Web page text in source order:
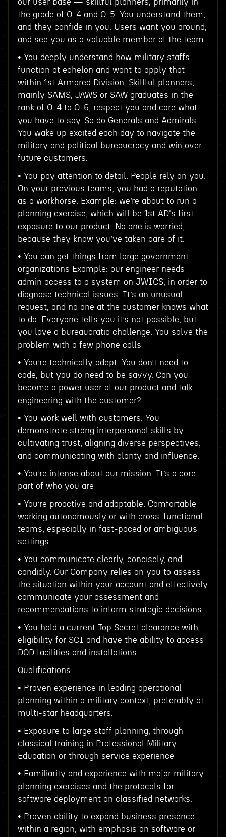
our user base — skillful planners, primarily in
the grade of O-4 and O-5. You understand them,
and they confide in you. Users want you around,
and see you as a valuable member of the team.
• You deeply understand how military staffs
function at echelon and want to apply that
within 1st Armored Division. Skillful planners,
mainly SAMS, JAWS or SAW graduates in the
rank of O-4 to O-6, respect you and care what
you have to say. So do Generals and Admirals.
You wake up excited each day to navigate the
military and political bureaucracy and win over
future customers.
• You pay attention to detail. People rely on you.
On your previous teams, you had a reputation
as a workhorse. Example: we’re about to run a
planning exercise, which will be 1st AD's first
exposure to our product. No one is worried,
because they know you’ve taken care of it.
• You can get things from large government
organizations Example: our engineer needs
admin access to a system on JWICS, in order to
diagnose technical issues. It’s an unusual
request, and no one at the customer knows what
to do. Everyone tells you it’s not possible, but
you love a bureaucratic challenge. You solve the
problem with a few phone calls
• You’re technically adept. You don’t need to
code, but you do need to be savvy. Can you
become a power user of our product and talk
engineering with the customer?
• You work well with customers. You
demonstrate strong interpersonal skills by
cultivating trust, aligning diverse perspectives,
and communicating with clarity and influence.
• You’re intense about our mission. It’s a core
part of who you are
• You’re proactive and adaptable. Comfortable
working autonomously or with cross-functional
teams, especially in fast-paced or ambiguous
settings.
• You communicate clearly, concisely, and
candidly. Our Company relies on you to assess
the situation within your account and effectively
communicate your assessment and
recommendations to inform strategic decisions.
• You hold a current Top Secret clearance with
eligibility for SCI and have the ability to access
DOD facilities and installations.
Qualifications
• Proven experience in leading operational
planning within a military context, preferably at
multi-star headquarters.
• Exposure to large staff planning, through
classical training in Professional Military
Education or through service experience
• Familiarity and experience with major military
planning exercises and the protocols for
software deployment on classified networks.
• Proven ability to expand business presence
within a region, with emphasis on software or